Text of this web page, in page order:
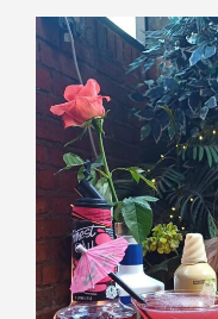
SUSTAINABILITY
VACANCIES
WHY JOIN US
NEWSROOM